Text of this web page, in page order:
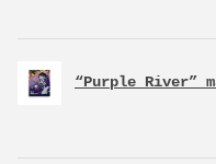
“Purple